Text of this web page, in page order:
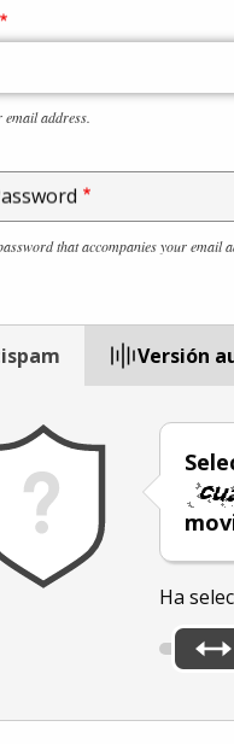
email address.
that accompanies your email
Versión
Ha